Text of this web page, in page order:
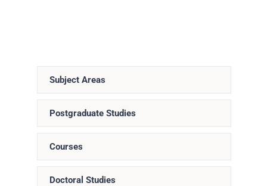
Subject Areas
Postgraduate Studies
Courses
Doctoral Studies